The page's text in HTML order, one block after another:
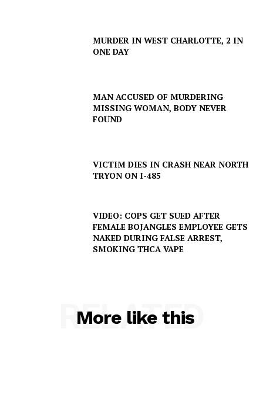
Company
MURDER IN WEST CHARLOTTE, 2 IN
ONE DAY
MAN ACCUSED OF MURDERING
MISSING WOMAN, BODY NEVER
FOUND
VICTIM DIES IN CRASH NEAR NORTH
TRYON ON I-485
VIDEO: COPS GET SUED AFTER
FEMALE BOJANGLES EMPLOYEE GETS
NAKED DURING FALSE ARREST,
SMOKING THCA VAPE
More like this
RELATED